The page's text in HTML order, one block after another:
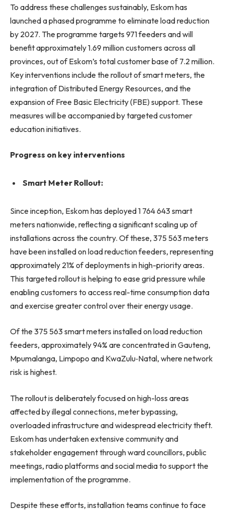
To address these challenges sustainably, Eskom has
launched a phased programme to eliminate load reduction
by 2027. The programme targets 971 feeders and will
benefit approximately 1.69 million customers across all
provinces, out of Eskom’s total customer base of 7.2 million.
Key interventions include the rollout of smart meters, the
integration of Distributed Energy Resources, and the
expansion of Free Basic Electricity (FBE) support. These
measures will be accompanied by targeted customer
education initiatives.
Progress on key interventions
Smart Meter Rollout:
Since inception, Eskom has deployed 1 764 643 smart
meters nationwide, reflecting a significant scaling up of
installations across the country. Of these, 375 563 meters
have been installed on load reduction feeders, representing
approximately 21% of deployments in high-priority areas.
This targeted rollout is helping to ease grid pressure while
enabling customers to access real-time consumption data
and exercise greater control over their energy usage.
Of the 375 563 smart meters installed on load reduction
feeders, approximately 94% are concentrated in Gauteng,
Mpumalanga, Limpopo and KwaZulu‑Natal, where network
risk is highest.
The rollout is deliberately focused on high-loss areas
affected by illegal connections, meter bypassing,
overloaded infrastructure and widespread electricity theft.
Eskom has undertaken extensive community and
stakeholder engagement through ward councillors, public
meetings, radio platforms and social media to support the
implementation of the programme.
Despite these efforts, installation teams continue to face